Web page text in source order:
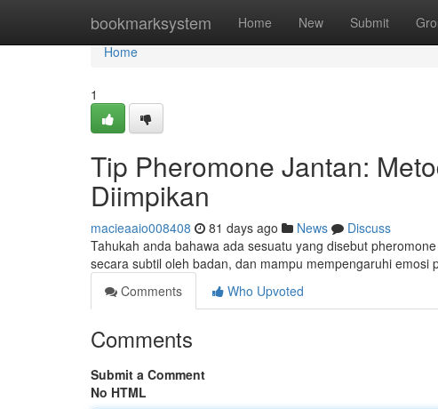
bookmarksystem Home New Submit
Home
Home
1
Tip Pheromone Jantan:
Diimpikan
macieaaio008408 81 days ago News
Discuss
Tahukah anda bahawa ada sesuatu yang disebut
secara subtil oleh badan, dan mampu mempengaruhi emosi
Comments
Who Upvoted
Comments
Submit a Comment
No HTML